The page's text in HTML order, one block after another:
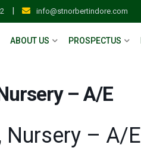
| info@stnorbertindore.com
ABOUT US PROSPECTUS
– A/E
Nursery – A/E